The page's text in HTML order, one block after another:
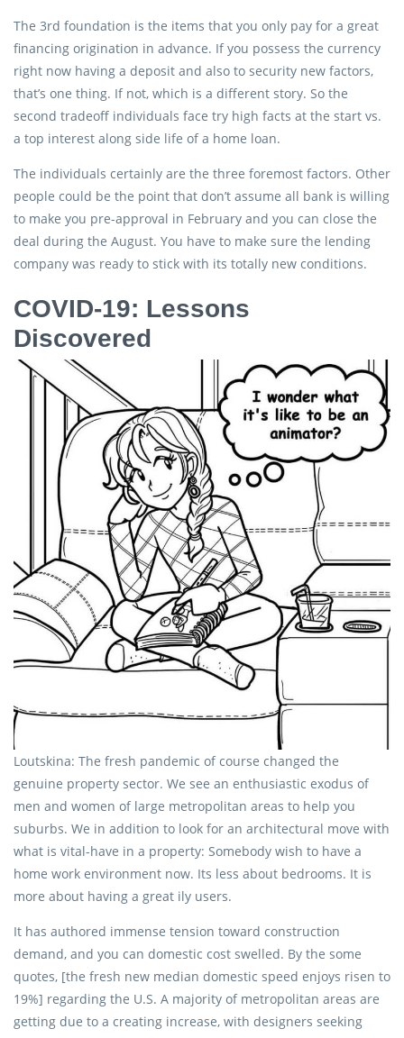
The 3rd foundation is the items that you only pay for a great
financing origination in advance. If you possess the currency
right now having a deposit and also to security new factors,
that’s one thing. If not, which is a different story. So the
second tradeoff individuals face try high facts at the start vs.
a top interest along side life of a home loan.
The individuals certainly are the three foremost factors. Other
people could be the point that don’t assume all bank is willing
to make you pre-approval in February and you can close the
deal during the August. You have to make sure the lending
company was ready to stick with its totally new conditions.
COVID-19: Lessons
Discovered
Loutskina: The fresh pandemic of course changed the
genuine property sector. We see an enthusiastic exodus of
men and women of large metropolitan areas to help you
suburbs. We in addition to look for an architectural move with
what is vital-have in a property: Somebody wish to have a
home work environment now. Its less about bedrooms. It is
more about having a great ily users.
It has authored immense tension toward construction
demand, and you can domestic cost swelled. By the some
quotes, [the fresh new median domestic speed enjoys risen to
19%] regarding the U.S. A majority of metropolitan areas are
getting due to a creating increase, with designers seeking